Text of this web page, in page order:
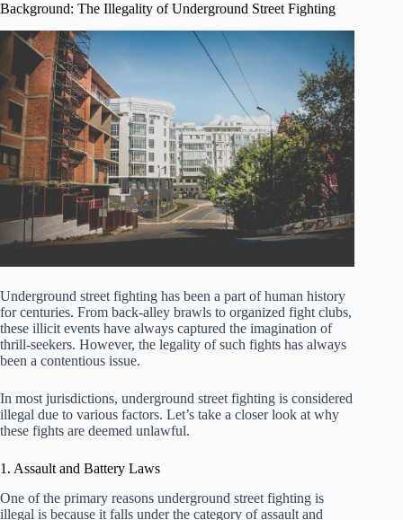
Background: The Illegality of Underground Street Fighting
Underground street fighting has been a part of human history
for centuries. From back-alley brawls to organized fight clubs,
these illicit events have always captured the imagination of
thrill-seekers. However, the legality of such fights has always
been a contentious issue.
In most jurisdictions, underground street fighting is considered
illegal due to various factors. Let’s take a closer look at why
these fights are deemed unlawful.
1. Assault and Battery Laws
One of the primary reasons underground street fighting is
illegal is because it falls under the category of assault and